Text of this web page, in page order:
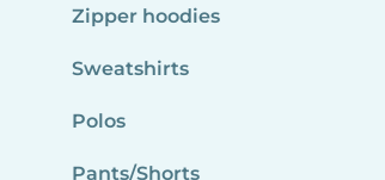
Zipper hoodies
Sweatshirts
Polos
Pants/Shorts